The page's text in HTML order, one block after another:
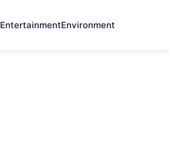
EntertainmentEnvironment